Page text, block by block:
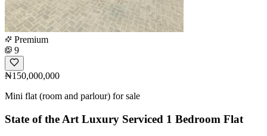
Premium
9
₦150,000,000
Mini flat (room and parlour) for sale
State of the Art Luxury Serviced 1 Bedroom Flat